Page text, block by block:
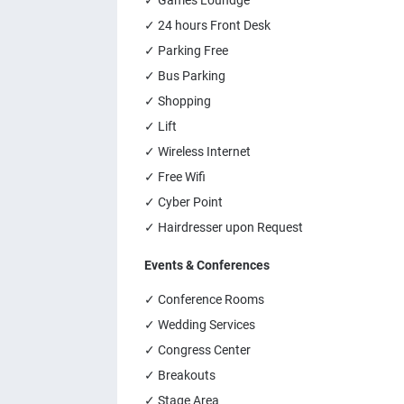
✓ 24 hours Front Desk
✓ Parking Free
✓ Bus Parking
✓ Shopping
✓ Lift
✓ Wireless Internet
✓ Free Wifi
✓ Cyber Point
✓ Hairdresser upon Request
Events & Conferences
✓ Conference Rooms
✓ Wedding Services
✓ Congress Center
✓ Breakouts
✓ Stage Area